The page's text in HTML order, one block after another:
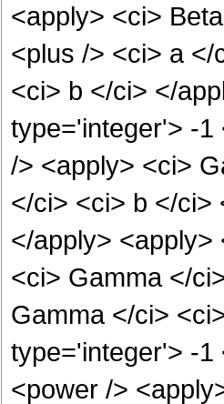
<apply> <ci>
<plus /> <ci> a
<ci> b </ci> </
type='integer'> -1
/> <apply> <ci>
</ci> <ci> b </ci>
</apply> <apply>
<ci> Gamma </
Gamma </ci>
type='integer'> -1
<power />